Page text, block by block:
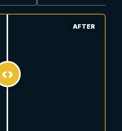
AFTER
‹›